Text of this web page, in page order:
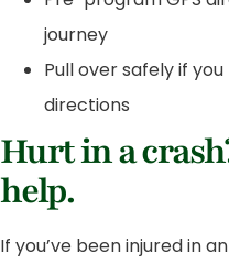
journey
Pull over safely if
directions
Hurt in a
help.
If you’ve been injured in